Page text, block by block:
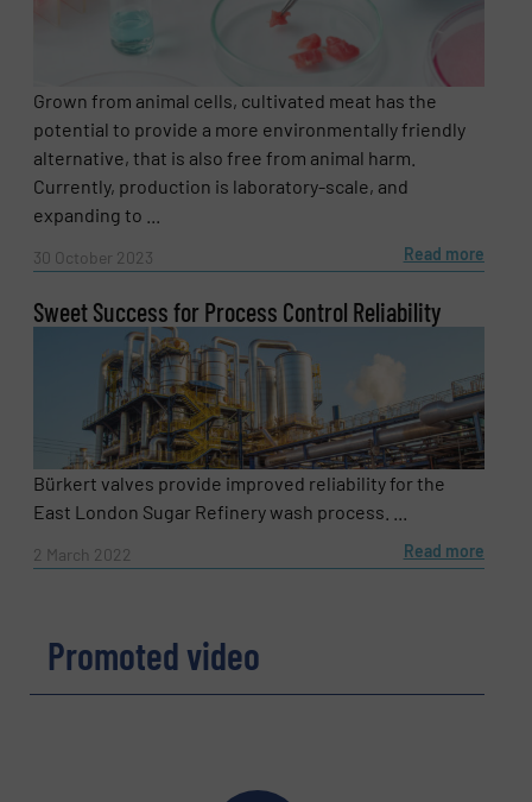
Grown from animal cells, cultivated meat has the
potential to provide a more environmentally friendly
alternative, that is also free from animal harm.
Currently, production is laboratory-scale, and
expanding to ...
30 October 2023 Read more
Sweet Success for Process Control Reliability
Bürkert valves provide improved reliability for the
East London Sugar Refinery wash process. ...
2 March 2022 Read more
Promoted video